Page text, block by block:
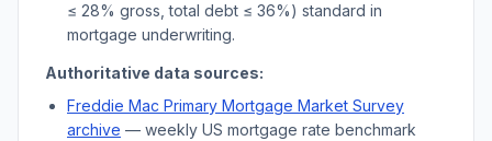
≤ 28% gross, total debt ≤ 36%) standard in
mortgage underwriting.
Authoritative data sources:
Freddie Mac Primary Mortgage Market Survey
archive — weekly US mortgage rate benchmark